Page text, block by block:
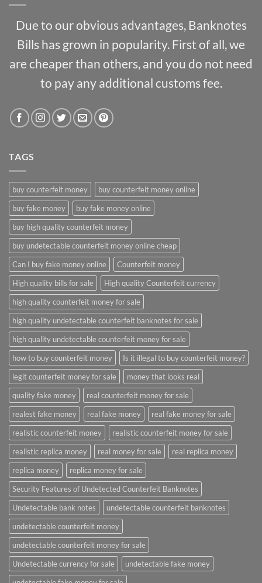
Due to our obvious advantages, Banknotes
Bills has grown in popularity. First of all, we
are cheaper than others, and you do not need
to pay any additional customs fee.
TAGS
buy counterfeit money
buy counterfeit money online
buy fake money
buy fake money online
buy high quality counterfeit money
buy undetectable counterfeit money online cheap
Can I buy fake money online
Counterfeit money
High quality bills for sale
High quality Counterfeit currency
high quality counterfeit money for sale
high quality undetectable counterfeit banknotes for sale
high quality undetectable counterfeit money for sale
how to buy counterfeit money
Is it illegal to buy counterfeit money?
legit counterfeit money for sale
money that looks real
quality fake money
real counterfeit money for sale
realest fake money
real fake money
real fake money for sale
realistic counterfeit money
realistic counterfeit money for sale
realistic replica money
real money for sale
real replica money
replica money
replica money for sale
Security Features of Undetected Counterfeit Banknotes
Undetectable bank notes
undetectable counterfeit banknotes
undetectable counterfeit money
undetectable counterfeit money for sale
Undetectable currency for sale
undetectable fake money